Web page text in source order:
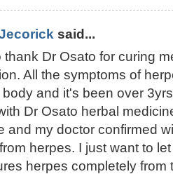
said...
thank Dr Osato for curing
All the symptoms of
body and it's been over
Dr Osato herbal
and my doctor confirmed
herpes. I just want to
herpes completely